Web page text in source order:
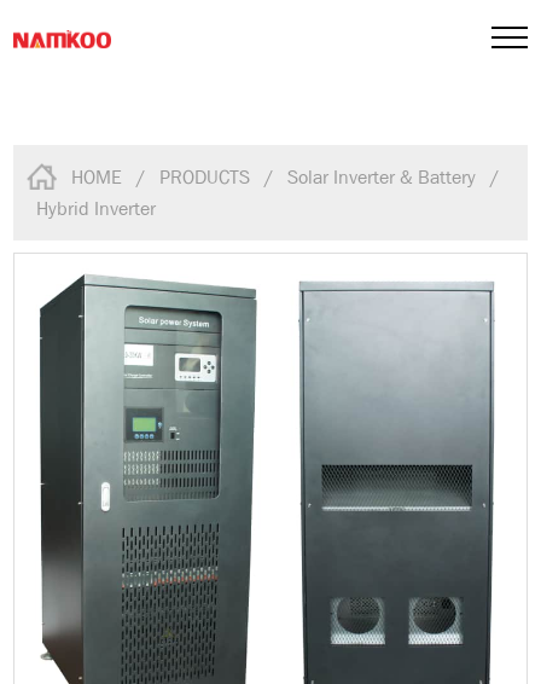
HOME / PRODUCTS / Solar Inverter & Battery /
Hybrid Inverter